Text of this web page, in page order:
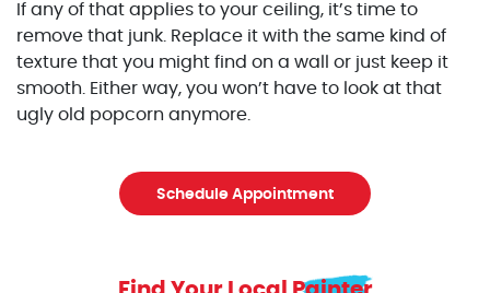
If any of that applies to your ceiling, it’s time to
remove that junk. Replace it with the same kind of
texture that you might find on a wall or just keep it
smooth. Either way, you won’t have to look at that
ugly old popcorn anymore.
Schedule Appointment